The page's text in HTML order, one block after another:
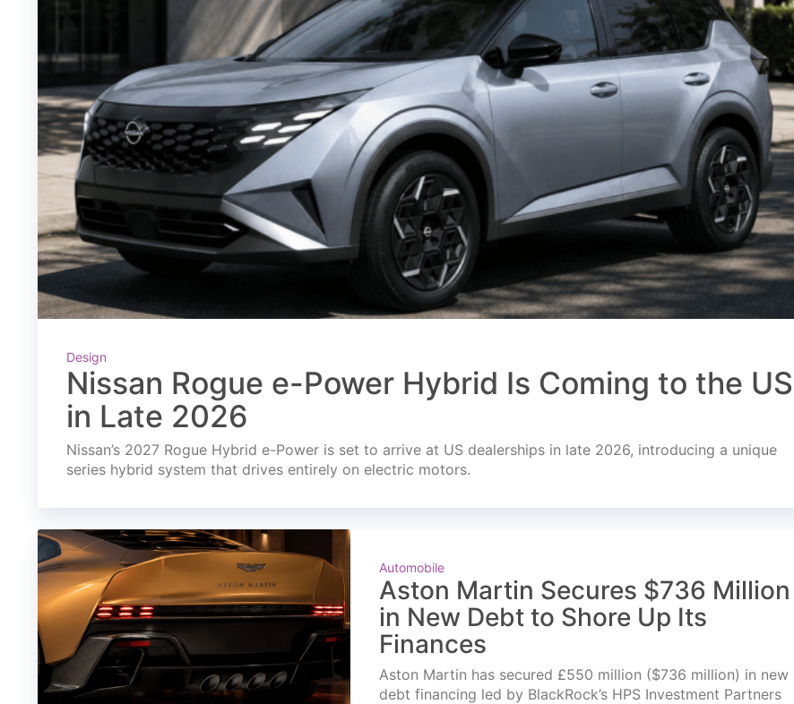
Design
Nissan Rogue e-Power Hybrid Is Coming to the US
in Late 2026
Nissan’s 2027 Rogue Hybrid e-Power is set to arrive at US dealerships in late 2026, introducing a unique
series hybrid system that drives entirely on electric motors.
Automobile
Aston Martin Secures $736 Million
in New Debt to Shore Up Its
Finances
Aston Martin has secured £550 million ($736 million) in new
debt financing led by BlackRock’s HPS Investment Partners